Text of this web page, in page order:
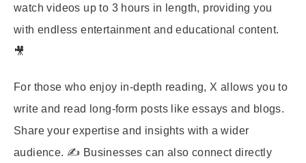
watch videos up to 3 hours in length, providing you
with endless entertainment and educational content.
🎥
For those who enjoy in-depth reading, X allows you to
write and read long-form posts like essays and blogs.
Share your expertise and insights with a wider
audience. ✍️ Businesses can also connect directly